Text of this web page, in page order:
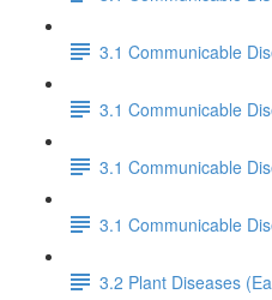
3.1 Communicable
3.1 Communicable
3.1 Communicable
3.1 Communicable
3.2 Plant Diseases